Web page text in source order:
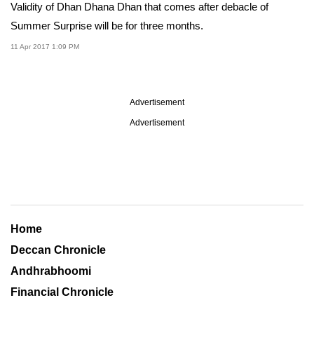
Validity of Dhan Dhana Dhan that comes after debacle of
Summer Surprise will be for three months.
11 Apr 2017 1:09 PM
Advertisement
Advertisement
Home
Deccan Chronicle
Andhrabhoomi
Financial Chronicle